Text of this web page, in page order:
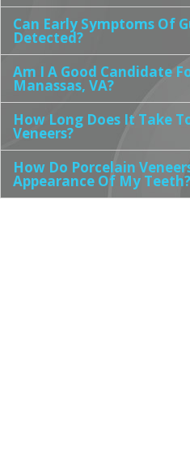
Can Early Symptoms Of
Detected?
Am I A Good Candidate
Manassas, VA?
How Long Does It Take
Veneers?
How Do Porcelain
Appearance Of My Teeth?